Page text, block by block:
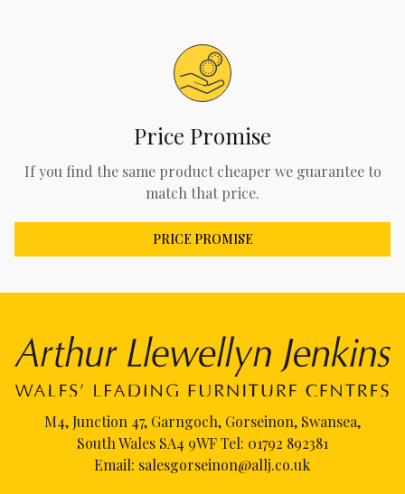
Price Promise
If you find the same product cheaper we guarantee to
match that price.
PRICE PROMISE
M4, Junction 47, Garngoch, Gorseinon, Swansea,
South Wales SA4 9WF Tel: 01792 892381
Email: salesgorseinon@allj.co.uk